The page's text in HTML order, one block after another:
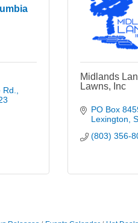
Midlands
Lawns, Inc
PO Box
Lexington
(803) 356-